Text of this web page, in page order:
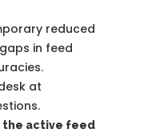
reduced
in feed
at
the active feed